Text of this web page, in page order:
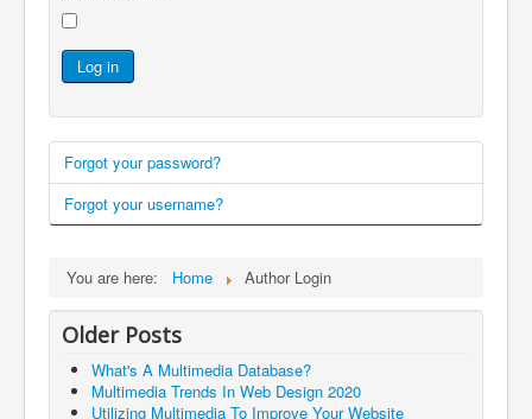
Log in
Forgot your password?
Forgot your username?
You are here: Home Author Login
Older Posts
What's A Multimedia Database?
Multimedia Trends In Web Design 2020
Utilizing Multimedia To Improve Your Website